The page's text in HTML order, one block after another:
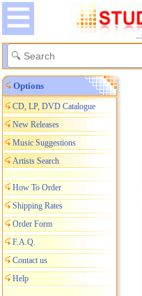
Options
CD, LP, DVD Catalogue
New Releases
Music Suggestions
Artists Search
How To Order
Shipping Rates
Order Form
F.A.Q.
Contact us
Help